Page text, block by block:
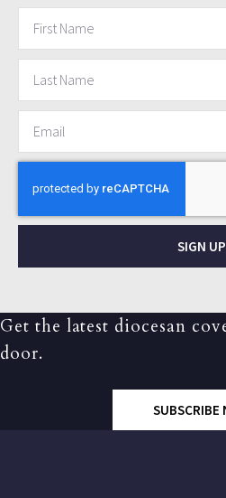
SIGN UP
Get the latest diocesan
door.
SUBSCRIBE